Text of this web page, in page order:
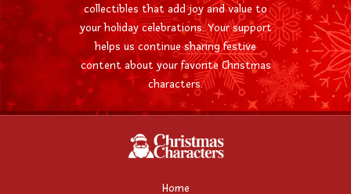
collectibles that add joy and value to
your holiday celebrations. Your support
helps us continue sharing festive
content about your favorite Christmas
characters.
Home